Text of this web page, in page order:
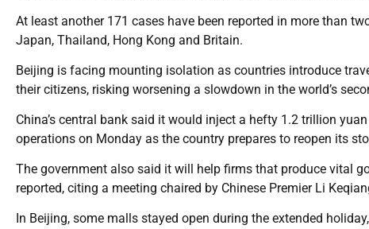
At least another 171 cases have been reported in more than
Japan, Thailand, Hong Kong and Britain.
Beijing is facing mounting isolation as countries introduce
their citizens, risking worsening a slowdown in the world’s
China’s central bank said it would inject a hefty 1.2 trillion
operations on Monday as the country prepares to reopen its
The government also said it will help firms that produce vital
reported, citing a meeting chaired by Chinese Premier Li
In Beijing, some malls stayed open during the extended